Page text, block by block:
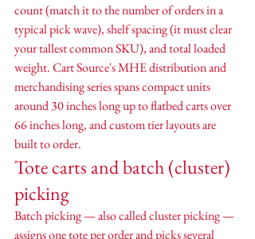
count (match it to the number of orders in a
typical pick wave), shelf spacing (it must clear
your tallest common SKU), and total loaded
weight. Cart Source's MHE distribution and
merchandising series spans compact units
around 30 inches long up to flatbed carts over
66 inches long, and custom tier layouts are
built to order.
Tote carts and batch (cluster)
picking
Batch picking — also called cluster picking —
assigns one tote per order and picks several